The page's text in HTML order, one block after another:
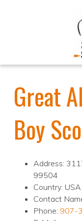
Great
Boy
Address:
99504
Country: USA
Contact
Phone: 907-